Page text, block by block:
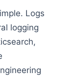
Logs
logging